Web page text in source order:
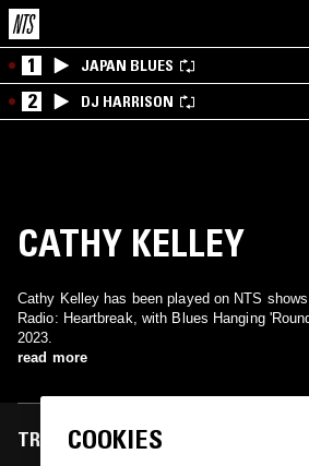
1 JAPAN BLUES
2 DJ HARRISON
CATHY KELLEY
Cathy Kelley has been played on NTS
Radio: Heartbreak, with Blues Hanging
2023.
read more
TRACKS FEATURED ON
COOKIES